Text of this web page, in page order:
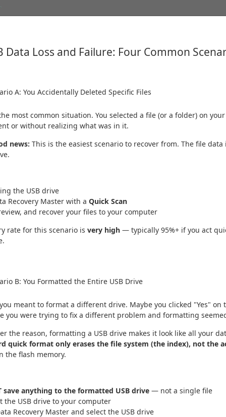
Data Loss and Failure: Four Common
A: You Accidentally Deleted Specific Files
most common situation. You selected a file (or a folder) on
or without realizing what was in it.
news: This is the easiest scenario to recover from. The file
the USB drive
Recovery Master with a Quick Scan
and recover your files to your computer
rate for this scenario is very high — typically 95%+ if you act
B: You Formatted the Entire USB Drive
meant to format a different drive. Maybe you clicked "Yes"
you were trying to fix a different problem and formatting
the reason, formatting a USB drive makes it look like all your
quick format only erases the file system (the index), not the
the flash memory.
save anything to the formatted USB drive — not a single file
the USB drive to your computer
Recovery Master and select the USB drive